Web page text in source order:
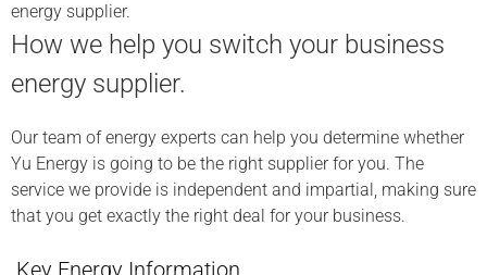
energy supplier.
How we help you switch your business
energy supplier.
Our team of energy experts can help you determine whether
Yu Energy is going to be the right supplier for you. The
service we provide is independent and impartial, making sure
that you get exactly the right deal for your business.
Key Energy Information